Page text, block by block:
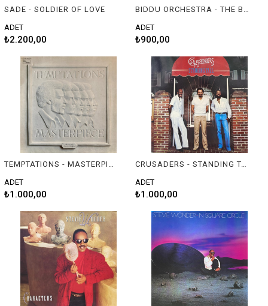
SADE - SOLDIER OF LOVE
ADET
₺2.200,00
BIDDU ORCHESTRA - THE BEST OF BIDDU
ADET
₺900,00
TEMPTATIONS - MASTERPIECE
ADET
₺1.000,00
CRUSADERS - STANDING TALL
ADET
₺1.000,00